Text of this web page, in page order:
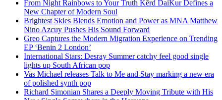
From Night Rainbows to Your Truth Kērd DaiKur Defines a
New Chapter of Modern Soul
Brightest Skies Blends Emotion and Power as MNA Matthew
Nino Azcuy Pushes His Sound Forward
Greo Captures the Modern Migration Experience on Trending
EP ‘Benin 2 London’
International Stars: Desray Summer catchy feel good single
lights up South African pop
Vas Michael releases Talk to Me and Stay marking a new era
of polished synth pop
Richard Simonian Shares a Deeply Moving Tribute with His